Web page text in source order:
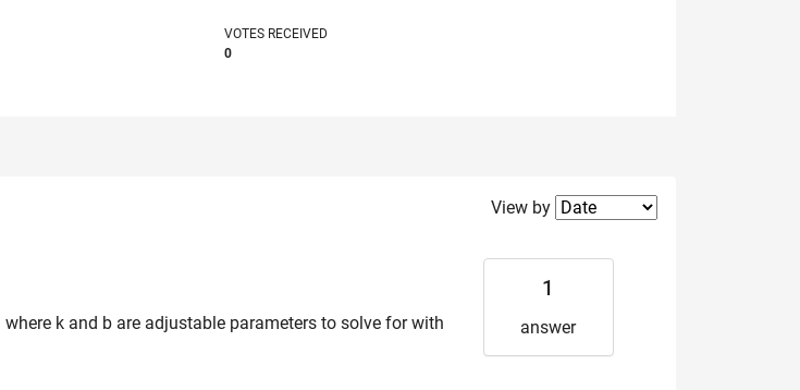
VOTES RECEIVED
0
Filter2
View by
k and b are adjustable parameters to solve for with
1
answer